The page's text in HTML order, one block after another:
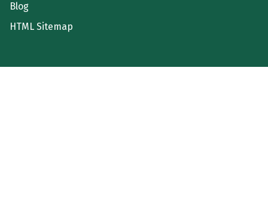
Blog
HTML Sitemap